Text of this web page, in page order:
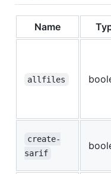
Name
allfiles
create-
sarif